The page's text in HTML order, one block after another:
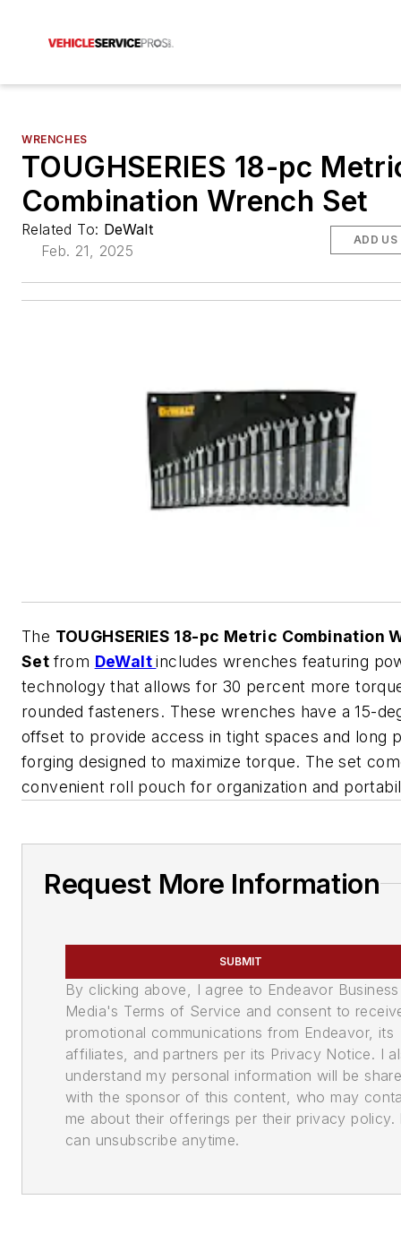
WRENCHES
TOUGHSERIES 18-pc
Combination Wrench Set
Related To: DeWalt
Feb. 21, 2025
ADD US
The TOUGHSERIES 18-pc Metric Combination
Set from DeWaltincludes wrenches featuring
technology that allows for 30 percent more
rounded fasteners. These wrenches have a 15-
offset to provide access in tight spaces and long
forging designed to maximize torque. The set
convenient roll pouch for organization and
Request More Information
SUBMIT
By clicking above, I agree to Endeavor Business
Media's Terms of Service and consent to
promotional communications from Endeavor, its
affiliates, and partners per its Privacy Notice. I
understand my personal information will be
with the sponsor of this content, who may
me about their offerings per their privacy policy.
can unsubscribe anytime.